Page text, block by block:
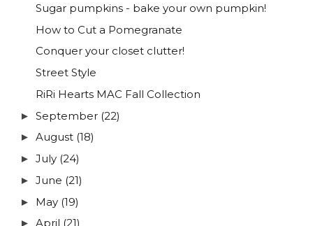
Sugar pumpkins - bake your own pumpkin!
How to Cut a Pomegranate
Conquer your closet clutter!
Street Style
RiRi Hearts MAC Fall Collection
► September (22)
► August (18)
► July (24)
► June (21)
► May (19)
► April (21)